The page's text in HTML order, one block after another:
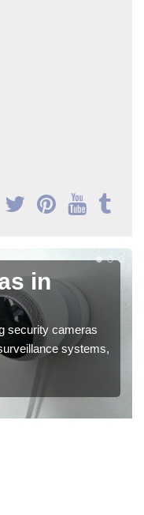
in
security cameras
systems,